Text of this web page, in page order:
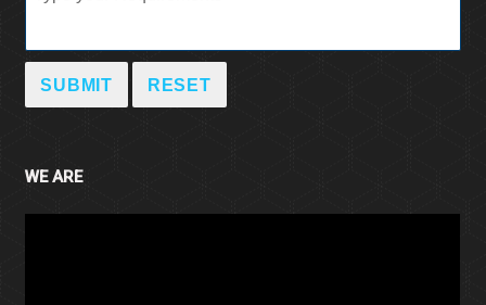
WE ARE